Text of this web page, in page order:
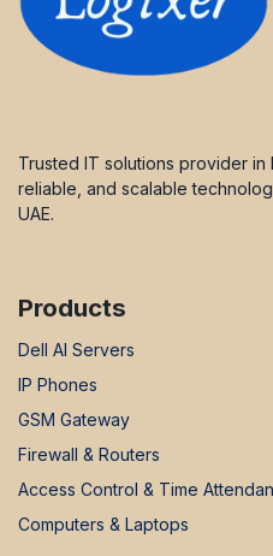
Trusted IT solutions provider in
reliable, and scalable
UAE.
Products
Dell AI Servers
IP Phones
GSM Gateway
Firewall & Routers
Access Control & Time
Computers & Laptops